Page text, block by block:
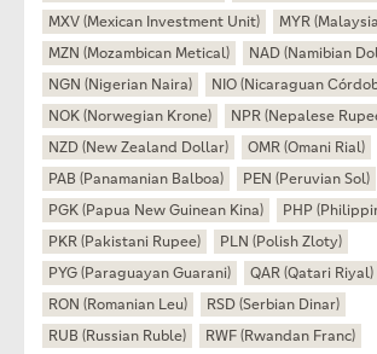
MXV (Mexican Investment Unit)
MYR
MZN (Mozambican Metical)
NAD (Namibian
NGN (Nigerian Naira)
NIO (Nicaraguan
NOK (Norwegian Krone)
NPR (Nepalese
NZD (New Zealand Dollar)
OMR (Omani Rial)
PAB (Panamanian Balboa)
PEN (Peruvian Sol)
PGK (Papua New Guinean Kina)
PHP
PKR (Pakistani Rupee)
PLN (Polish Zloty)
PYG (Paraguayan Guarani)
QAR (Qatari Riyal)
RON (Romanian Leu)
RSD (Serbian Dinar)
RUB (Russian Ruble)
RWF (Rwandan Franc)